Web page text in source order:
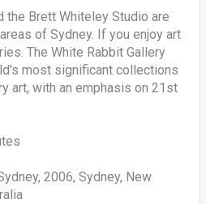
the Brett Whiteley Studio are
of Sydney. If you enjoy art
The White Rabbit Gallery
most significant collections
art, with an emphasis on 21st
2006, Sydney, New